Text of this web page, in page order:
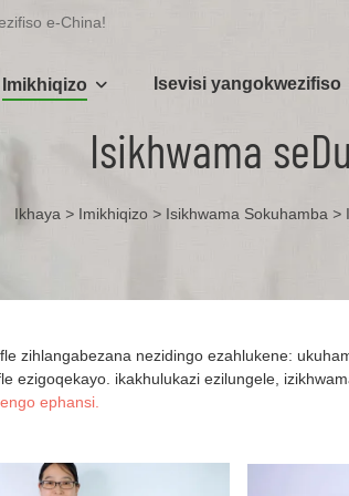
e-China!
Imikhiqizo Isevisi yangokwezifiso
Isikhwama
Ikhaya > Imikhiqizo > Isikhwama Sokuhamba >
zihlangabezana nezidingo ezahlukene:
ezigoqekayo. ikakhulukazi ezilungele,
ephansi.